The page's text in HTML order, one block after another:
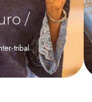
/
tribal